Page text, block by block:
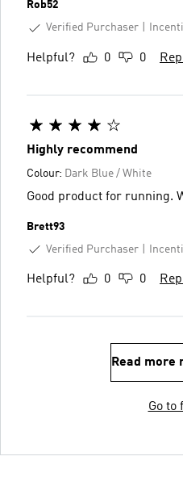
Rob52
Verified Purchaser
Helpful? 0 0
Highly recommend
Colour: Dark Blue / White
Good product for running.
Brett93
Verified Purchaser
Helpful? 0 0
Read more
Go to